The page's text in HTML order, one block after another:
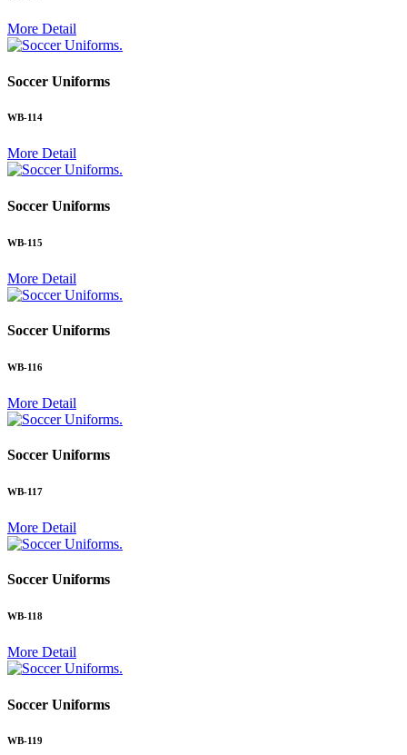
More Detail
.
Soccer Uniforms
WB-114
More Detail
.
Soccer Uniforms
WB-115
More Detail
.
Soccer Uniforms
WB-116
More Detail
.
Soccer Uniforms
WB-117
More Detail
.
Soccer Uniforms
WB-118
More Detail
.
Soccer Uniforms
WB-119